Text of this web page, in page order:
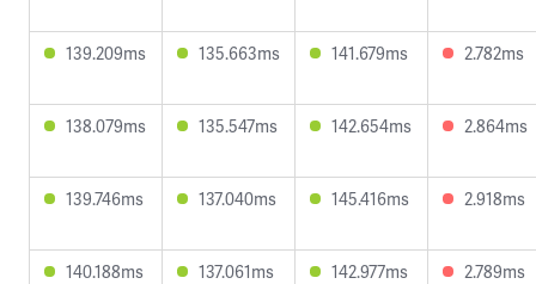
139.209ms 135.663ms 141.679ms 2.782ms
138.079ms 135.547ms 142.654ms 2.864ms
139.746ms 137.040ms 145.416ms 2.918ms
140.188ms 137.061ms 142.977ms 2.789ms